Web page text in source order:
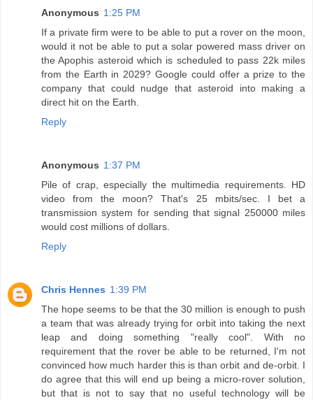
Anonymous 1:25 PM
If a private firm were to be able to put a rover on the moon,
would it not be able to put a solar powered mass driver on
the Apophis asteroid which is scheduled to pass 22k miles
from the Earth in 2029? Google could offer a prize to the
company that could nudge that asteroid into making a
direct hit on the Earth.
Reply
Anonymous 1:37 PM
Pile of crap, especially the multimedia requirements. HD
video from the moon? That's 25 mbits/sec. I bet a
transmission system for sending that signal 250000 miles
would cost millions of dollars.
Reply
Chris Hennes 1:39 PM
The hope seems to be that the 30 million is enough to push
a team that was already trying for orbit into taking the next
leap and doing something "really cool". With no
requirement that the rover be able to be returned, I'm not
convinced how much harder this is than orbit and de-orbit. I
do agree that this will end up being a micro-rover solution,
but that is not to say that no useful technology will be